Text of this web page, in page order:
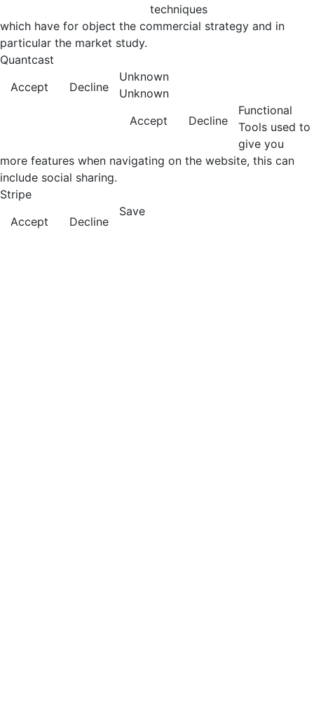
techniques
which have for object the commercial strategy and in
particular the market study.
Quantcast
Accept
Decline
Unknown
Unknown
Accept
Decline
Functional
Tools used to
give you
more features when navigating on the website, this can
include social sharing.
Stripe
Accept
Decline
Save